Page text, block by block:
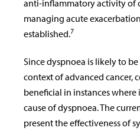
anti-inflammatory activity of
managing acute
established.7
Since dyspnoea is likely to
context of advanced cancer,
beneficial in instances
cause of dyspnoea. The
present the effectiveness of